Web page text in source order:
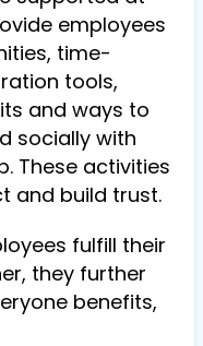
employees
time-
tools,
and ways to
socially with
These activities
and build trust.
fulfill their
they further
benefits,